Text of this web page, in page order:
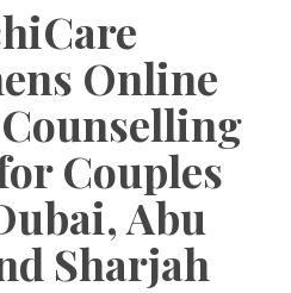
Online
Couples
Abu
Sharjah